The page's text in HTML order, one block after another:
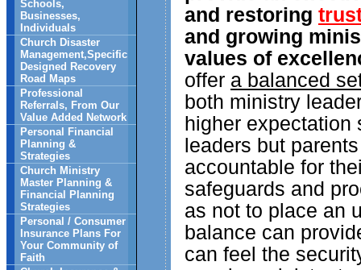
Schools,
Businesses,
Individuals
Church Disaster
Management,Specific
Designed Recovery
Road Maps
Professional
Referrals, From Our
Value Added Network
Personal Financial
Planning &
Strategies
Church Ministry
Master Planning &
Financial Planning
Strategies
Personal / Consumer
Insurance Plans For
Your Community of
Faith
and restoring
and growing
values of
offer a balanced
both ministry
higher expectation
leaders but
accountable for
safeguards and
as not to place an
balance can
can feel the